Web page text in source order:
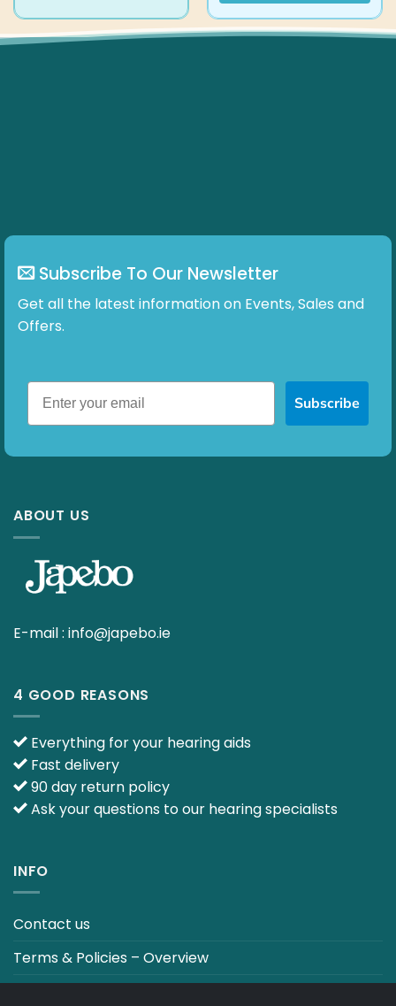
Subscribe To Our Newsletter
Get all the latest information on Events, Sales and
Offers.
Subscribe
ABOUT US
E-mail : info@japebo.ie
4 GOOD REASONS
Everything for your hearing aids
Fast delivery
90 day return policy
Ask your questions to our hearing specialists
INFO
Contact us
Terms & Policies – Overview